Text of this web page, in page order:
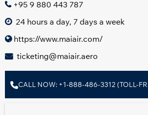
+95 9 880 443 787
24 hours a day, 7 days a week
https://www.maiair.com/
ticketing@maiair.aero
CALL NOW: +1-888-486-3312 (TOLL-